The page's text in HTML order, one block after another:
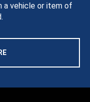
a vehicle or item of